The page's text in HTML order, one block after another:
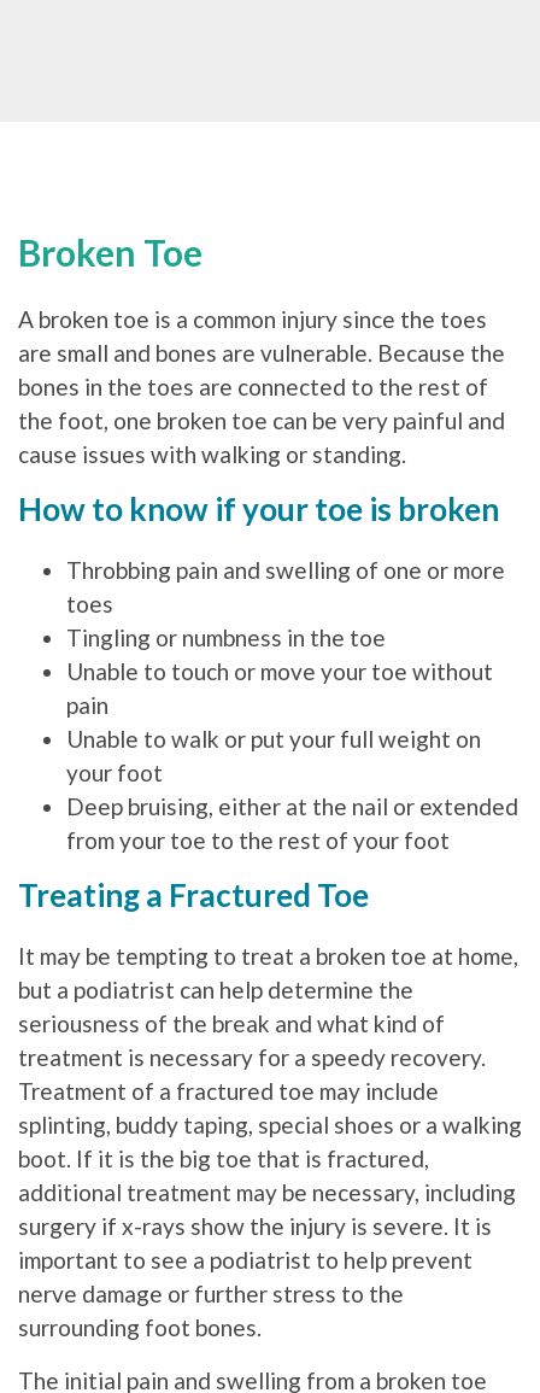
Broken Toe
A broken toe is a common injury since the toes
are small and bones are vulnerable. Because the
bones in the toes are connected to the rest of
the foot, one broken toe can be very painful and
cause issues with walking or standing.
How to know if your toe is broken
Throbbing pain and swelling of one or more
toes
Tingling or numbness in the toe
Unable to touch or move your toe without
pain
Unable to walk or put your full weight on
your foot
Deep bruising, either at the nail or extended
from your toe to the rest of your foot
Treating a Fractured Toe
It may be tempting to treat a broken toe at home,
but a podiatrist can help determine the
seriousness of the break and what kind of
treatment is necessary for a speedy recovery.
Treatment of a fractured toe may include
splinting, buddy taping, special shoes or a walking
boot. If it is the big toe that is fractured,
additional treatment may be necessary, including
surgery if x-rays show the injury is severe. It is
important to see a podiatrist to help prevent
nerve damage or further stress to the
surrounding foot bones.
The initial pain and swelling from a broken toe